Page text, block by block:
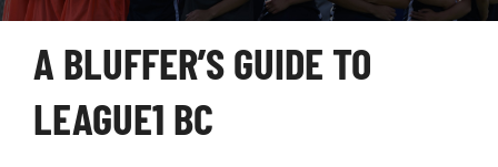
LIVE SCORES
RECENT MATCHES
SCHEDULES & STANDINGS
A BLUFFER’S GUIDE TO
LEAGUE1 BC